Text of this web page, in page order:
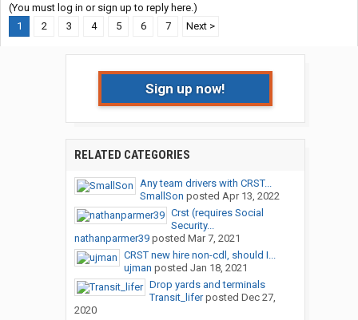
(You must log in or sign up to reply here.)
1
2 3 4 5 6 7 Next >
Sign up now!
RELATED CATEGORIES
Any team drivers with CRST...
SmallSon posted Apr 13, 2022
Crst (requires Social
Security...
nathanparmer39posted Mar 7, 2021
CRST new hire non-cdl, should I...
ujman posted Jan 18, 2021
Drop yards and terminals
Transit_liferposted Dec 27,
2020